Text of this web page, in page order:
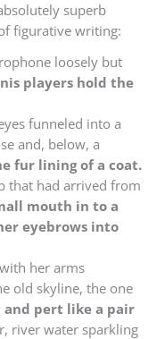
superb
figurative writing:
loosely but
players hold the
funneled into a
and, below, a
fur lining of a coat.
that had arrived from
mouth in to a
eyebrows into
her arms
old skyline, the one
pert like a pair
river water sparkling